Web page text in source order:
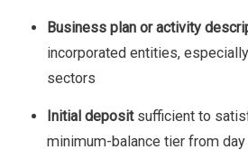
Business plan or activity
incorporated entities,
sectors
Initial depositsufficient to
minimum-balance tier from day